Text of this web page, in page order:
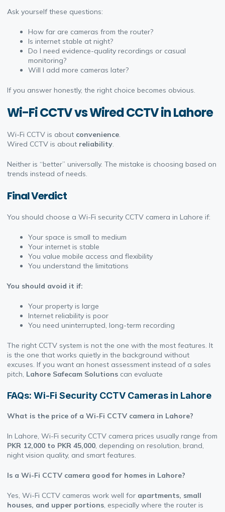
Ask yourself these questions:
How far are cameras from the router?
Is internet stable at night?
Do I need evidence-quality recordings or casual
monitoring?
Will I add more cameras later?
If you answer honestly, the right choice becomes obvious.
Wi-Fi CCTV vs Wired CCTV in Lahore
Wi-Fi CCTV is about convenience.
Wired CCTV is about reliability.
Neither is “better” universally. The mistake is choosing based on
trends instead of needs.
Final Verdict
You should choose a Wi-Fi security CCTV camera in Lahore if:
Your space is small to medium
Your internet is stable
You value mobile access and flexibility
You understand the limitations
You should avoid it if:
Your property is large
Internet reliability is poor
You need uninterrupted, long-term recording
The right CCTV system is not the one with the most features. It
is the one that works quietly in the background without
excuses. If you want an honest assessment instead of a sales
pitch, Lahore Safecam Solutions can evaluate
FAQs: Wi-Fi Security CCTV Cameras in Lahore
What is the price of a Wi-Fi CCTV camera in Lahore?
In Lahore, Wi-Fi security CCTV camera prices usually range from
PKR 12,000 to PKR 45,000, depending on resolution, brand,
night vision quality, and smart features.
Is a Wi-Fi CCTV camera good for homes in Lahore?
Yes, Wi-Fi CCTV cameras work well for apartments, small
houses, and upper portions, especially where the router is